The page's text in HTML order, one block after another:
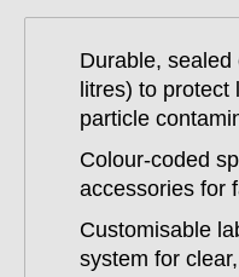
Durable,
litres) to
particle
Colour-coded
accessories for
Customisable
system for